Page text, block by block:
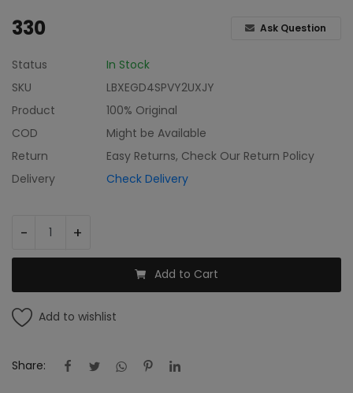
Wishlist
Contact
Blog
Track Shipment
Login
INR (₹)
330 Ask Question
Status
In Stock
SKU
LBXEGD4SPVY2UXJY
Product
100% Original
COD
Might be Available
Return
Easy Returns, Check Our Return Policy
Delivery
Check Delivery
- +
Add to Cart
Add to wishlist
Share: